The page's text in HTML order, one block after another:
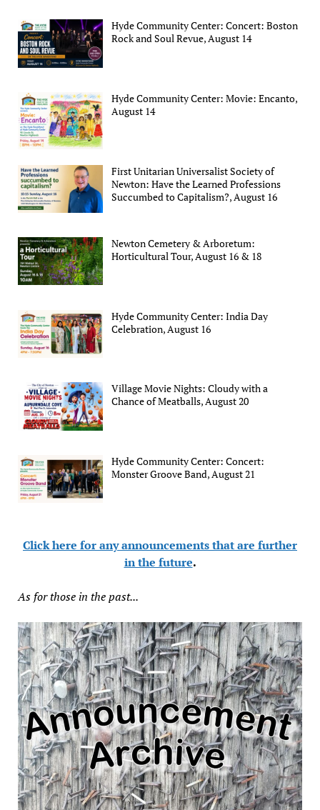
Hyde Community Center: Concert: Boston
Rock and Soul Revue, August 14
Hyde Community Center: Movie: Encanto,
August 14
First Unitarian Universalist Society of
Newton: Have the Learned Professions
Succumbed to Capitalism?, August 16
Newton Cemetery & Arboretum:
Horticultural Tour, August 16 & 18
Hyde Community Center: India Day
Celebration, August 16
Village Movie Nights: Cloudy with a
Chance of Meatballs, August 20
Hyde Community Center: Concert:
Monster Groove Band, August 21
Click here for any announcements that are further
in the future.
As for those in the past...